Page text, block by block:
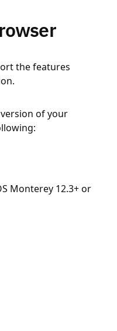
the features
of your
Monterey 12.3+ or